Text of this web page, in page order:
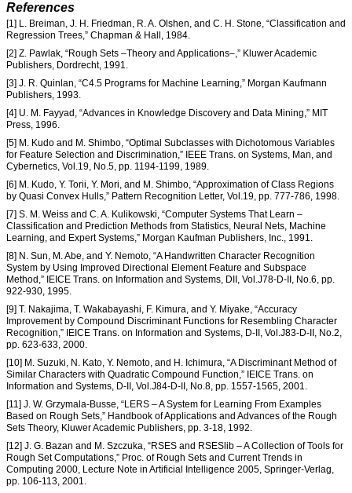
References
[1] L. Breiman, J. H. Friedman, R. A. Olshen, and C. H. Stone, “Classification and
Regression Trees,” Chapman & Hall, 1984.
[2] Z. Pawlak, “Rough Sets –Theory and Applications–,” Kluwer Academic
Publishers, Dordrecht, 1991.
[3] J. R. Quinlan, “C4.5 Programs for Machine Learning,” Morgan Kaufmann
Publishers, 1993.
[4] U. M. Fayyad, “Advances in Knowledge Discovery and Data Mining,” MIT
Press, 1996.
[5] M. Kudo and M. Shimbo, “Optimal Subclasses with Dichotomous Variables
for Feature Selection and Discrimination,” IEEE Trans. on Systems, Man, and
Cybernetics, Vol.19, No.5, pp. 1194-1199, 1989.
[6] M. Kudo, Y. Torii, Y. Mori, and M. Shimbo, “Approximation of Class Regions
by Quasi Convex Hulls,” Pattern Recognition Letter, Vol.19, pp. 777-786, 1998.
[7] S. M. Weiss and C. A. Kulikowski, “Computer Systems That Learn –
Classification and Prediction Methods from Statistics, Neural Nets, Machine
Learning, and Expert Systems,” Morgan Kaufman Publishers, Inc., 1991.
[8] N. Sun, M. Abe, and Y. Nemoto, “A Handwritten Character Recognition
System by Using Improved Directional Element Feature and Subspace
Method,” IEICE Trans. on Information and Systems, DII, Vol.J78-D-II, No.6, pp.
922-930, 1995.
[9] T. Nakajima, T. Wakabayashi, F. Kimura, and Y. Miyake, “Accuracy
Improvement by Compound Discriminant Functions for Resembling Character
Recognition,” IEICE Trans. on Information and Systems, D-II, Vol.J83-D-II, No.2,
pp. 623-633, 2000.
[10] M. Suzuki, N. Kato, Y. Nemoto, and H. Ichimura, “A Discriminant Method of
Similar Characters with Quadratic Compound Function,” IEICE Trans. on
Information and Systems, D-II, Vol.J84-D-II, No.8, pp. 1557-1565, 2001.
[11] J. W. Grzymala-Busse, “LERS – A System for Learning From Examples
Based on Rough Sets,” Handbook of Applications and Advances of the Rough
Sets Theory, Kluwer Academic Publishers, pp. 3-18, 1992.
[12] J. G. Bazan and M. Szczuka, “RSES and RSESlib – A Collection of Tools for
Rough Set Computations,” Proc. of Rough Sets and Current Trends in
Computing 2000, Lecture Note in Artificial Intelligence 2005, Springer-Verlag,
pp. 106-113, 2001.